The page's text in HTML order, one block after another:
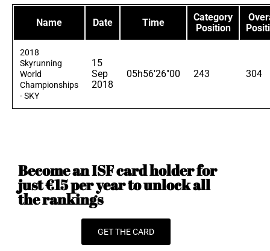
Name Date Time
Category
Position
2018
Skyrunning
World
Championships
- SKY
15
Sep
2018
05h56'26"00 243 304
Become an ISF card holder for
just €15 per year to unlock all
the rankings
GET THE CARD